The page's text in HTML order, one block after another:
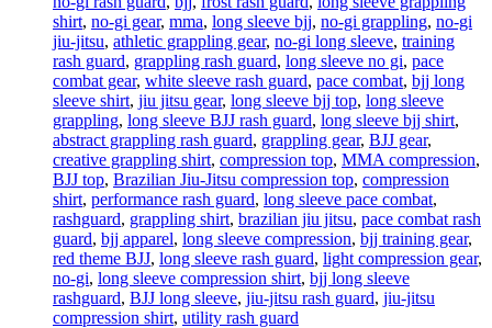
shirt, no-gi gear, mma, long sleeve bjj, no-gi grappling, no-gi
jiu-jitsu, athletic grappling gear, no-gi long sleeve, training
rash guard, grappling rash guard, long sleeve no gi, pace
combat gear, white sleeve rash guard, pace combat, bjj long
sleeve shirt, jiu jitsu gear, long sleeve bjj top, long sleeve
grappling, long sleeve BJJ rash guard, long sleeve bjj shirt,
abstract grappling rash guard, grappling gear, BJJ gear,
creative grappling shirt, compression top, MMA compression,
BJJ top, Brazilian Jiu-Jitsu compression top, compression
shirt, performance rash guard, long sleeve pace combat,
rashguard, grappling shirt, brazilian jiu jitsu, pace combat rash
guard, bjj apparel, long sleeve compression, bjj training gear,
red theme BJJ, long sleeve rash guard, light compression gear,
no-gi, long sleeve compression shirt, bjj long sleeve
rashguard, BJJ long sleeve, jiu-jitsu rash guard, jiu-jitsu
compression shirt, utility rash guard